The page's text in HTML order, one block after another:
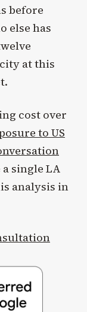
before
else has
at this
cost over
to US
single LA
analysis in